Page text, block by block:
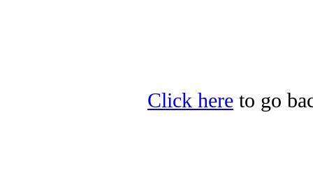
Click here to go